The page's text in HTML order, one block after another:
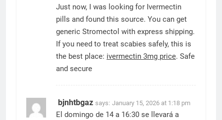
Just now, I was looking for Ivermectin
pills and found this source. You can get
generic Stromectol with express shipping.
If you need to treat scabies safely, this is
the best place: ivermectin 3mg price. Safe
and secure
bjnhtbgaz says: January 15, 2026 at 1:18 pm
El domingo de 14 a 16:30 se llevará a